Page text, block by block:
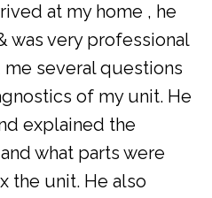
at my home , he
was very professional
several questions
of my unit. He
explained the
what parts were
the unit. He also